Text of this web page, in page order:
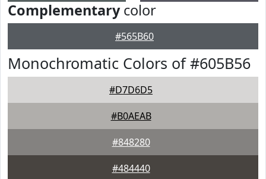
Complementarycolor
#565B60
Monochromatic Colors of #605B56
#D7D6D5
#B0AEAB
#848280
#484440